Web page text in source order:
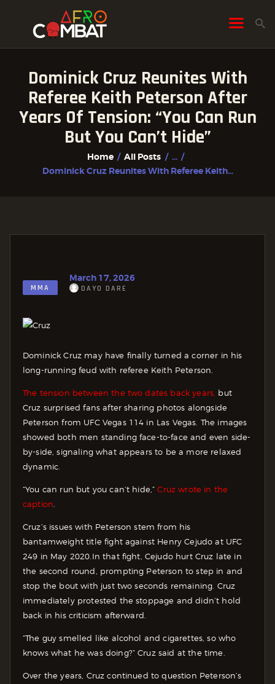
Dominick Cruz Reunites With
Referee Keith Peterson After
Years Of Tension: “You Can Run
But You Can’t Hide”
Home All Posts
...
Dominick Cruz Reunites With Referee Keith...
HOME
ALL POSTS
FIGHTER PROFILES
MMA
March 17, 2026
DAYO DARE
Dominick Cruz may have finally turned a corner in his
long-running feud with referee Keith Peterson.
The tension between the two dates back years, but
Cruz surprised fans after sharing photos alongside
Peterson from UFC Vegas 114 in Las Vegas. The images
showed both men standing face-to-face and even side-
by-side, signaling what appears to be a more relaxed
dynamic.
“You can run but you can’t hide,”Cruz wrote in the
caption
Cruz’s issues with Peterson stem from his
bantamweight title fight against Henry Cejudo at UFC
249 in May 2020. In that fight, Cejudo hurt Cruz late in
the second round, prompting Peterson to step in and
stop the bout with just two seconds remaining. Cruz
immediately protested the stoppage and didn’t hold
back in his criticism afterward.
“The guy smelled like alcohol and cigarettes, so who
knows what he was doing?” Cruz said at the time.
Over the years, Cruz continued to question Peterson’s